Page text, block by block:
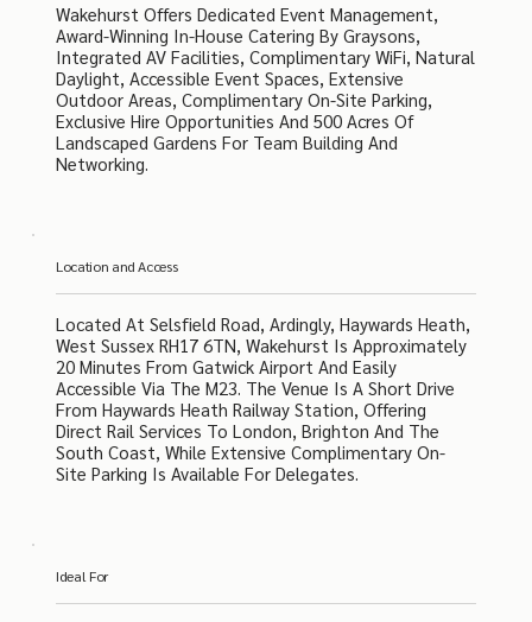
Wakehurst Offers Dedicated Event Management,
Award-Winning In-House Catering By Graysons,
Integrated AV Facilities, Complimentary WiFi, Natural
Daylight, Accessible Event Spaces, Extensive
Outdoor Areas, Complimentary On-Site Parking,
Exclusive Hire Opportunities And 500 Acres Of
Landscaped Gardens For Team Building And
Networking.
Location and Access
Located At Selsfield Road, Ardingly, Haywards Heath,
West Sussex RH17 6TN, Wakehurst Is Approximately
20 Minutes From Gatwick Airport And Easily
Accessible Via The M23. The Venue Is A Short Drive
From Haywards Heath Railway Station, Offering
Direct Rail Services To London, Brighton And The
South Coast, While Extensive Complimentary On-
Site Parking Is Available For Delegates.
Ideal For